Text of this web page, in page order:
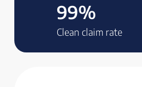
99%
Clean claim rate